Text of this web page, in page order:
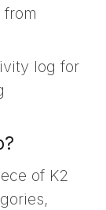
log for
of K2